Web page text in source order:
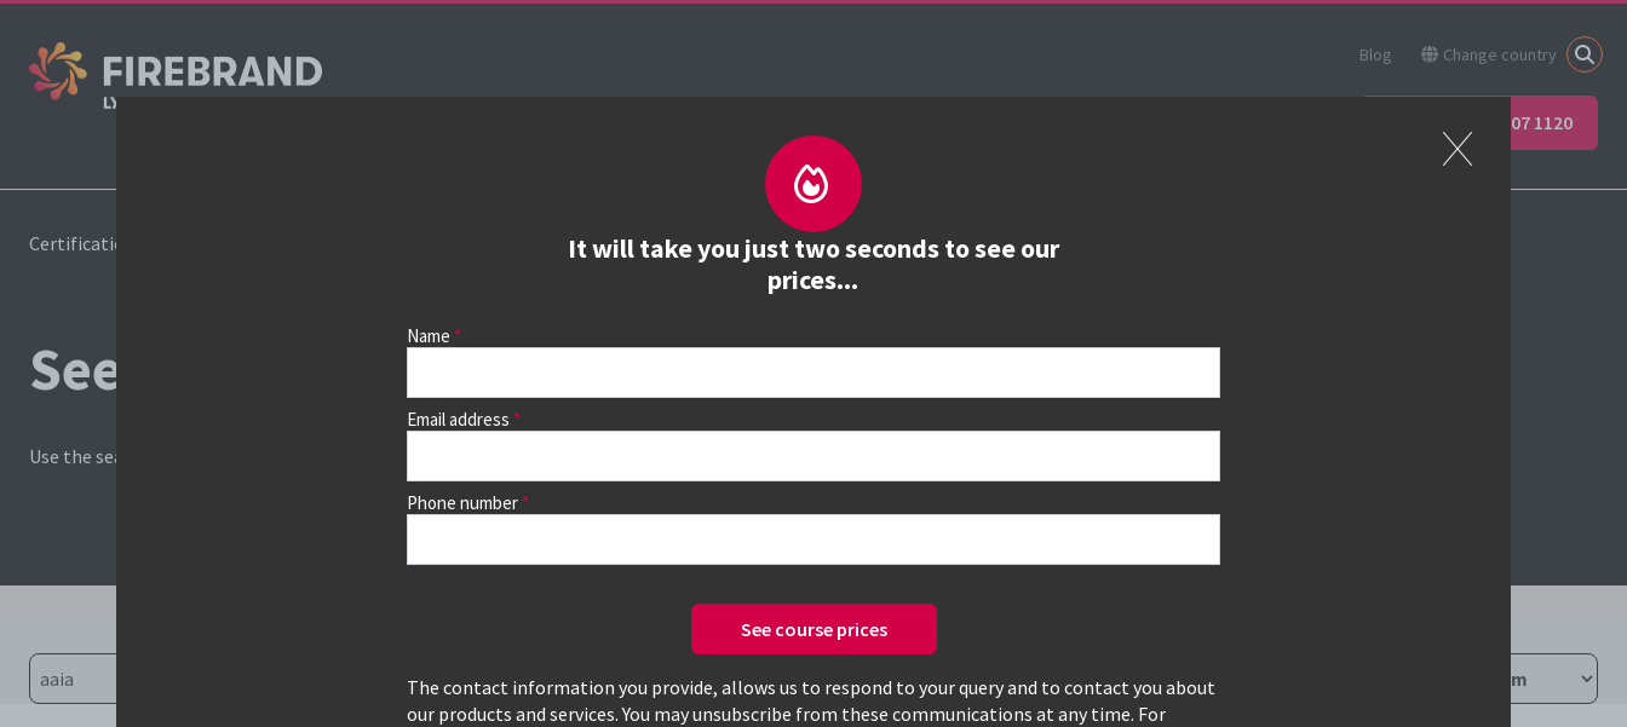
+44 (0) 207 907 1120
Blog Change country
It will take you just two seconds to see our
prices...
Name
Email address
Phone number
See course prices
The contact information you provide, allows us to respond to your query and to contact you about
our products and services. You may unsubscribe from these communications at any time. For
Certifications
See prices, dates & book
Use the search box and filters to find your course, then continue to see all dates and prices.
Only available courses